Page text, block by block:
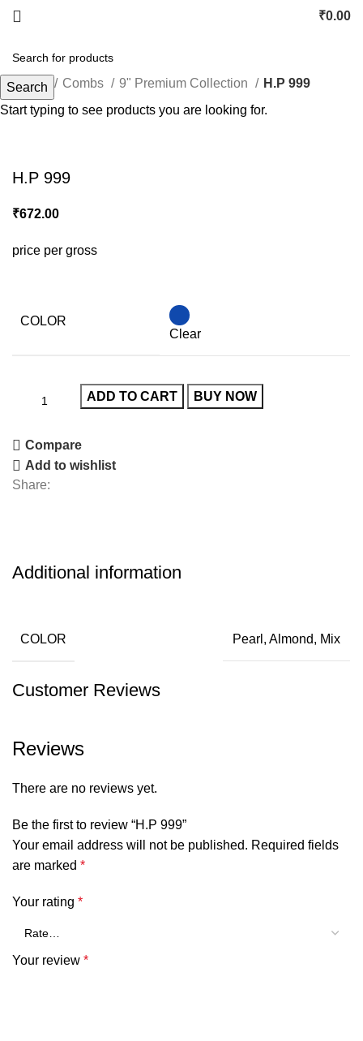
₹0.00
Home Combs 9" Premium Collection H.P 999
H.P 999
₹672.00
price per gross
COLOR
Clear
ADD TO CART BUY NOW
Compare
Add to wishlist
Share:
Additional information
COLOR Pearl, Almond, Mix
Customer Reviews
Reviews
There are no reviews yet.
Be the first to review “H.P 999”
Your email address will not be published. Required fields
are marked *
Your rating *
Your review *
Search
Start typing to see products you are looking for.